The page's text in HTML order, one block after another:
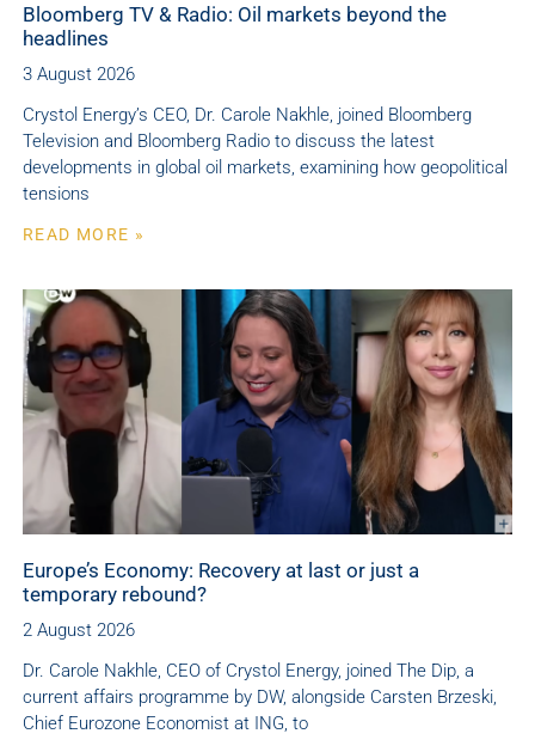
Bloomberg TV & Radio: Oil markets beyond the
headlines
3 August 2026
Crystol Energy’s CEO, Dr. Carole Nakhle, joined Bloomberg
Television and Bloomberg Radio to discuss the latest
developments in global oil markets, examining how geopolitical
tensions
READ MORE »
Europe’s Economy: Recovery at last or just a
temporary rebound?
2 August 2026
Dr. Carole Nakhle, CEO of Crystol Energy, joined The Dip, a
current affairs programme by DW, alongside Carsten Brzeski,
Chief Eurozone Economist at ING, to